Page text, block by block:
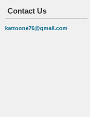
Contact Us
kartoone76@gmail.com